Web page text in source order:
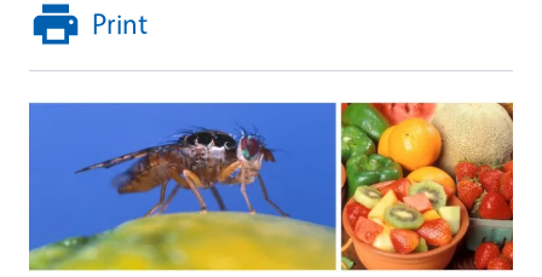
Print